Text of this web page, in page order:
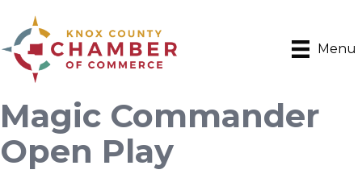
Menu
Magic Commander
Open Play